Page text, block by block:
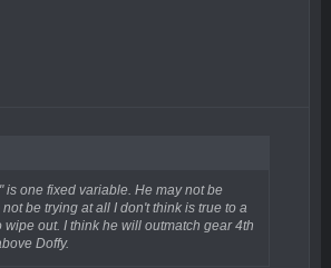
is one fixed variable. He may not be
be trying at all I don't think is true to a
wipe out. I think he will outmatch gear 4th
Doffy.